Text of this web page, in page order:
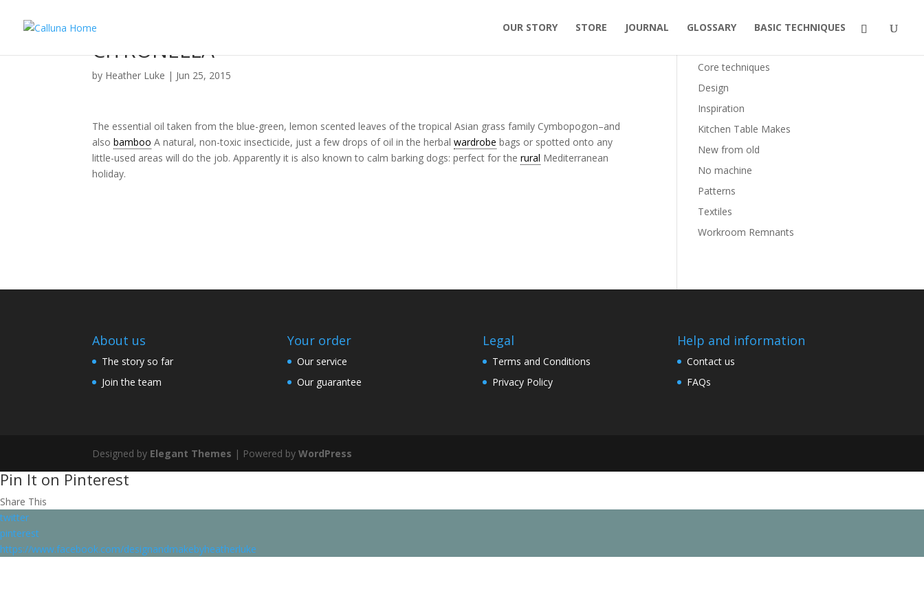
OUR STORY STORE JOURNAL GLOSSARY BASIC TECHNIQUES
CITRONELLA
by Heather Luke | Jun 25, 2015
The essential oil taken from the blue-green, lemon scented leaves of the tropical Asian grass family Cymbopogon–and
alsobamboo A natural, non-toxic insecticide, just a few drops of oil in the herbalwardrobe bags or spotted onto any
little-used areas will do the job. Apparently it is also known to calm barking dogs: perfect for therural Mediterranean
holiday.
Core techniques
Design
Inspiration
Kitchen Table Makes
New from old
No machine
Patterns
Textiles
Workroom Remnants
About us
The story so far
Join the team
Your order
Our service
Our guarantee
Legal
Terms and Conditions
Privacy Policy
Help and information
Contact us
FAQs
Designed by Elegant Themes | Powered byWordPress
Pin It on Pinterest
Share This
twitter
pinterest
https://www.facebook.com/designandmakebyheatherluke